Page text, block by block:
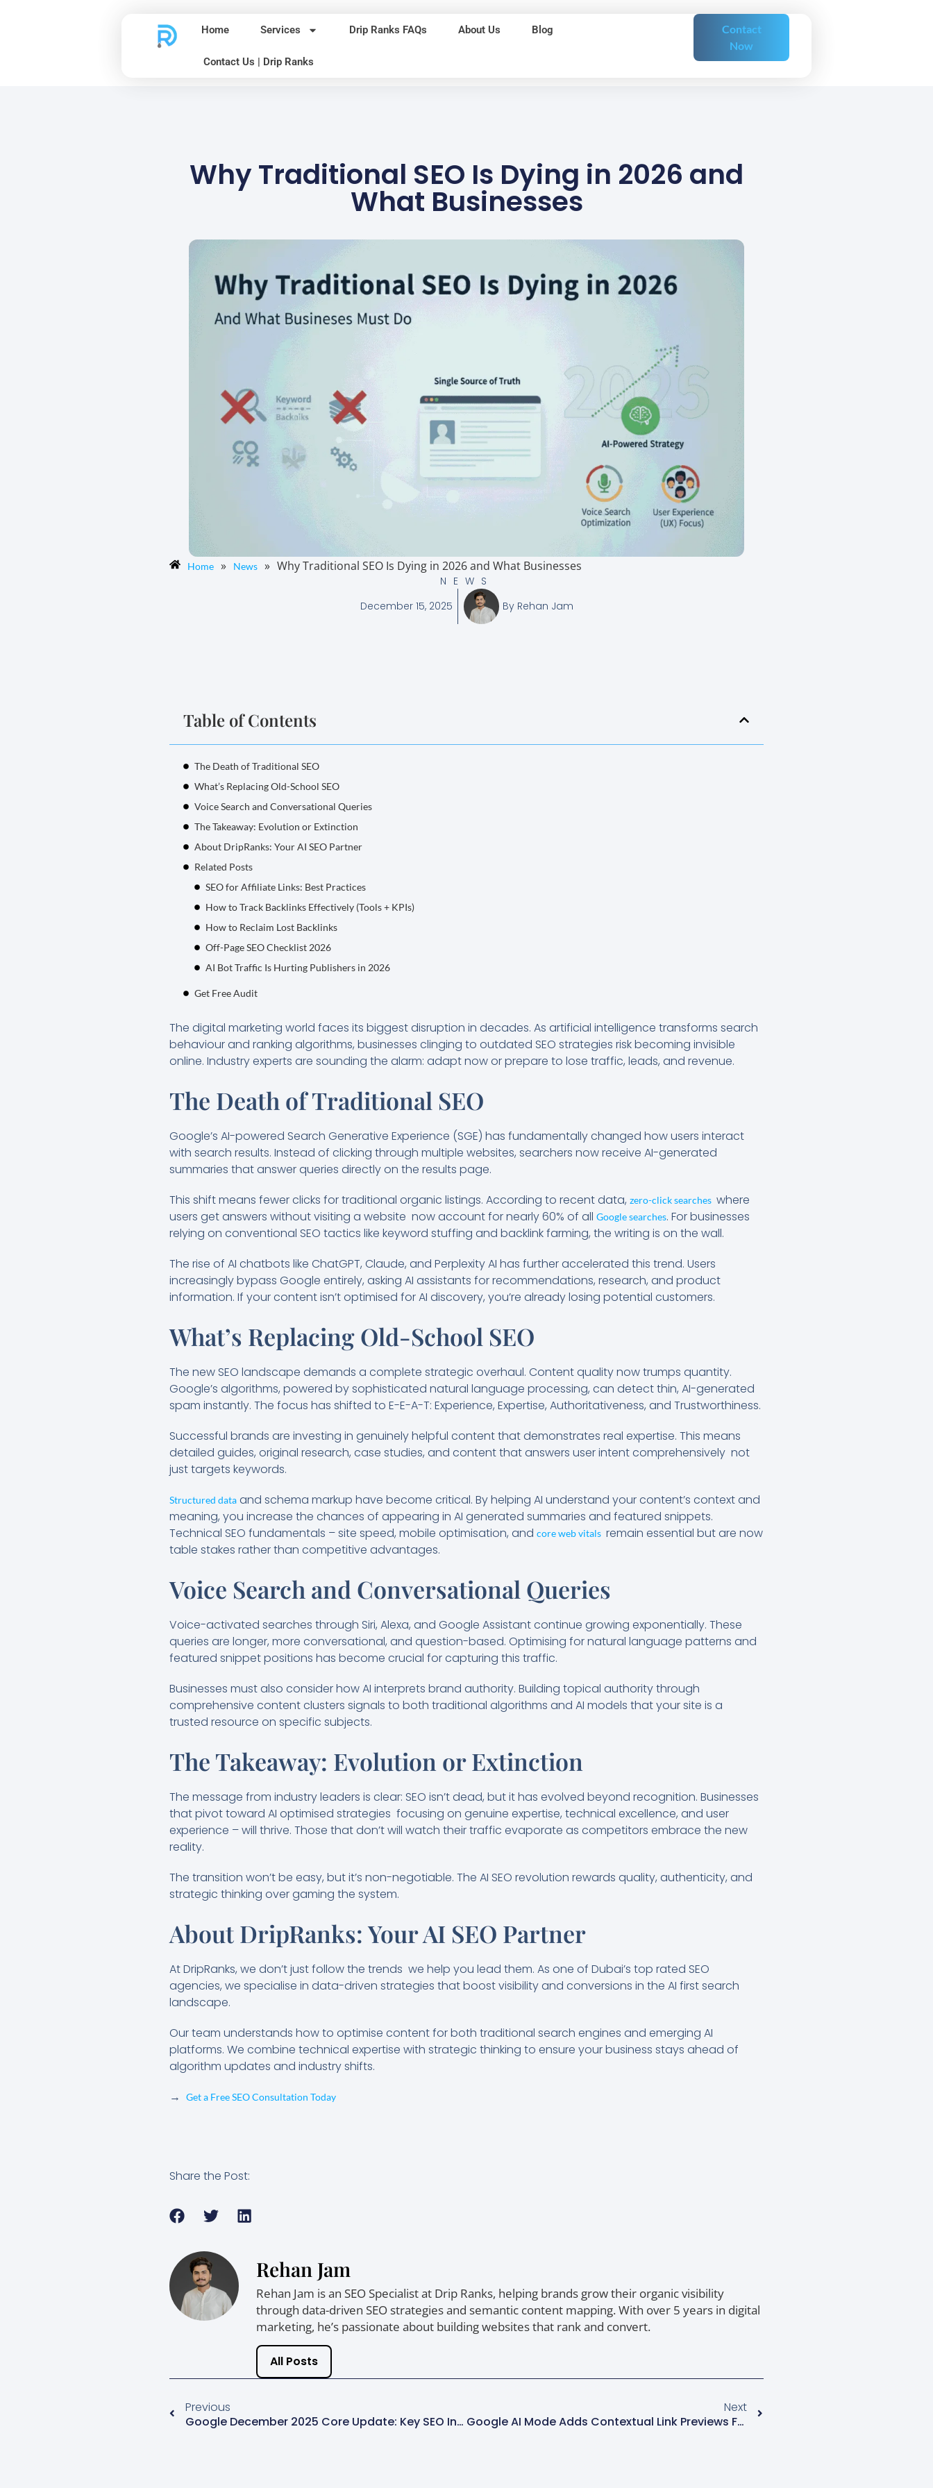
Home Services Drip Ranks FAQs About Us Blog
Contact Us | Drip Ranks
Contact
Now
Why Traditional SEO Is Dying in 2026 and
What Businesses
Home » News » Why Traditional SEO Is Dying in 2026 and What Businesses
NEWS
December 15, 2025
ByRehan Jam
Table of Contents
The Death of Traditional SEO
What’s Replacing Old-School SEO
Voice Search and Conversational Queries
The Takeaway: Evolution or Extinction
About DripRanks: Your AI SEO Partner
Related Posts
SEO for Affiliate Links: Best Practices
How to Track Backlinks Effectively (Tools + KPIs)
How to Reclaim Lost Backlinks
Off-Page SEO Checklist 2026
AI Bot Traffic Is Hurting Publishers in 2026
Get Free Audit
The digital marketing world faces its biggest disruption in decades. As artificial intelligence transforms search
behaviour and ranking algorithms, businesses clinging to outdated SEO strategies risk becoming invisible
online. Industry experts are sounding the alarm: adapt now or prepare to lose traffic, leads, and revenue.
The Death of Traditional SEO
Google’s AI-powered Search Generative Experience (SGE) has fundamentally changed how users interact
with search results. Instead of clicking through multiple websites, searchers now receive AI-generated
summaries that answer queries directly on the results page.
This shift means fewer clicks for traditional organic listings. According to recent data, zero-click searches where
users get answers without visiting a website now account for nearly 60% of all Google searches. For businesses
relying on conventional SEO tactics like keyword stuffing and backlink farming, the writing is on the wall.
The rise of AI chatbots like ChatGPT, Claude, and Perplexity AI has further accelerated this trend. Users
increasingly bypass Google entirely, asking AI assistants for recommendations, research, and product
information. If your content isn’t optimised for AI discovery, you’re already losing potential customers.
What’s Replacing Old-School SEO
The new SEO landscape demands a complete strategic overhaul. Content quality now trumps quantity.
Google’s algorithms, powered by sophisticated natural language processing, can detect thin, AI-generated
spam instantly. The focus has shifted to E-E-A-T: Experience, Expertise, Authoritativeness, and Trustworthiness.
Successful brands are investing in genuinely helpful content that demonstrates real expertise. This means
detailed guides, original research, case studies, and content that answers user intent comprehensively not
just targets keywords.
Structured data and schema markup have become critical. By helping AI understand your content’s context and
meaning, you increase the chances of appearing in AI generated summaries and featured snippets.
Technical SEO fundamentals – site speed, mobile optimisation, and core web vitals remain essential but are now
table stakes rather than competitive advantages.
Voice Search and Conversational Queries
Voice-activated searches through Siri, Alexa, and Google Assistant continue growing exponentially. These
queries are longer, more conversational, and question-based. Optimising for natural language patterns and
featured snippet positions has become crucial for capturing this traffic.
Businesses must also consider how AI interprets brand authority. Building topical authority through
comprehensive content clusters signals to both traditional algorithms and AI models that your site is a
trusted resource on specific subjects.
The Takeaway: Evolution or Extinction
The message from industry leaders is clear: SEO isn’t dead, but it has evolved beyond recognition. Businesses
that pivot toward AI optimised strategies focusing on genuine expertise, technical excellence, and user
experience – will thrive. Those that don’t will watch their traffic evaporate as competitors embrace the new
reality.
The transition won’t be easy, but it’s non-negotiable. The AI SEO revolution rewards quality, authenticity, and
strategic thinking over gaming the system.
About DripRanks: Your AI SEO Partner
At DripRanks, we don’t just follow the trends we help you lead them. As one of Dubai’s top rated SEO
agencies, we specialise in data-driven strategies that boost visibility and conversions in the AI first search
landscape.
Our team understands how to optimise content for both traditional search engines and emerging AI
platforms. We combine technical expertise with strategic thinking to ensure your business stays ahead of
algorithm updates and industry shifts.
→
Get a Free SEO Consultation Today
Share the Post:
Rehan Jam
Rehan Jam is an SEO Specialist at Drip Ranks, helping brands grow their organic visibility
through data-driven SEO strategies and semantic content mapping. With over 5 years in digital
marketing, he’s passionate about building websites that rank and convert.
All Posts
Previous
Google December 2025 Core Update: Key SEO Insights
Next
Google AI Mode Adds Contextual Link Previews For Search